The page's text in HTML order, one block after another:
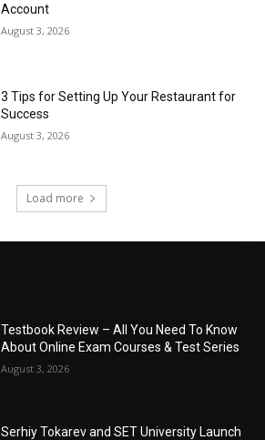
Account
August 3, 2026
3 Tips for Setting Up Your Restaurant for
Success
August 3, 2026
Load more
Testbook Review – All You Need To Know
About Online Exam Courses & Test Series
August 3, 2026
Serhiy Tokarev and SET University Launch